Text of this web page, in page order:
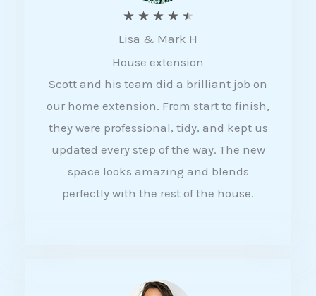
★ ★ ★ ★ ★
a
t
e
d
4
5
Lisa & Mark H
House extension
Scott and his team did a brilliant job on
our home extension. From start to finish,
they were professional, tidy, and kept us
updated every step of the way. The new
space looks amazing and blends
perfectly with the rest of the house.